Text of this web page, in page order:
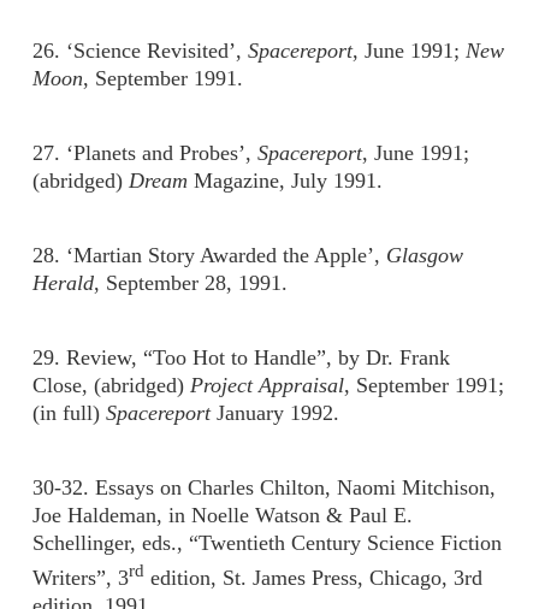
26. ‘Science Revisited’, Spacereport, June 1991; New
Moon, September 1991.
27. ‘Planets and Probes’, Spacereport, June 1991;
(abridged) Dream Magazine, July 1991.
28. ‘Martian Story Awarded the Apple’, Glasgow
Herald, September 28, 1991.
29. Review, “Too Hot to Handle”, by Dr. Frank
Close, (abridged) Project Appraisal, September 1991;
(in full) SpacereportJanuary 1992.
30-32. Essays on Charles Chilton, Naomi Mitchison,
Joe Haldeman, in Noelle Watson & Paul E.
Schellinger, eds., “Twentieth Century Science Fiction
Writers”, 3rd edition, St. James Press, Chicago, 3rd